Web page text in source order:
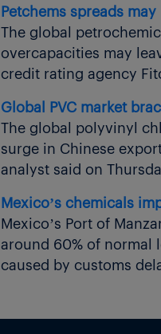
Petchems spreads
The global
overcapacities may
credit rating agency
Global PVC market
The global polyvinyl
surge in Chinese
analyst said on
Mexico’s chemicals
Mexico’s Port of
around 60% of normal
caused by customs